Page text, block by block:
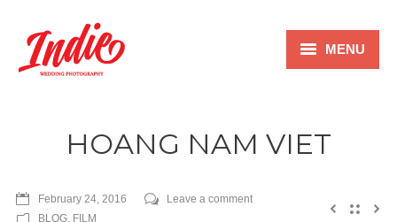
MENU
Wedding
HOANG NAM VIET
February 24, 2016
Leave a comment
BLOG, FILM